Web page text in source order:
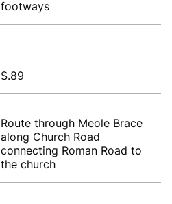
footways
S.89
Route through Meole Brace
along Church Road
connecting Roman Road to
the church